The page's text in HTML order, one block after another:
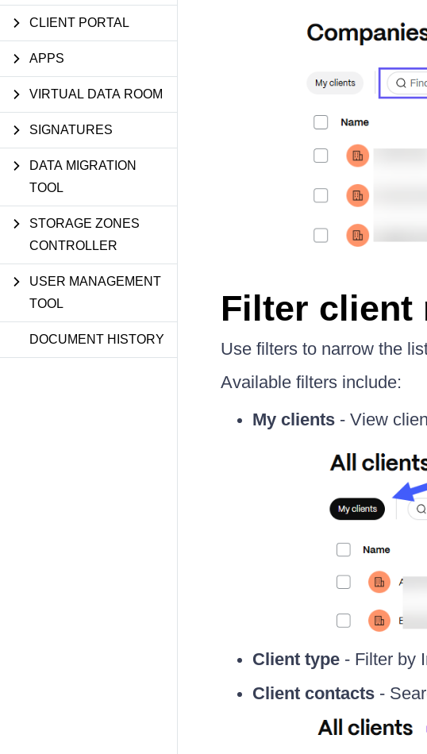
CLIENT PORTAL
APPS
VIRTUAL DATA ROOM
SIGNATURES
DATA MIGRATION
TOOL
STORAGE ZONES
CONTROLLER
USER MANAGEMENT
TOOL
DOCUMENT HISTORY
Filter client
Use filters to narrow the
Available filters include:
My clients- View
Client type- Filter by
Client contacts-